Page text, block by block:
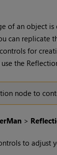
of an object
can replicate
for
the
node to
>
to adjust